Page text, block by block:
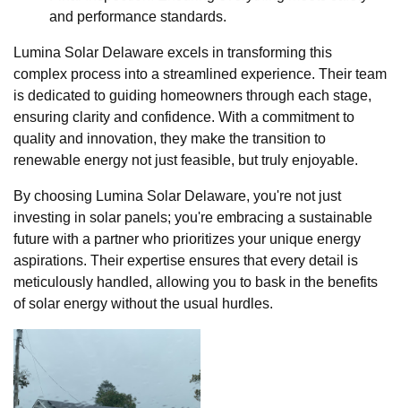
and performance standards.
Lumina Solar Delaware excels in transforming this
complex process into a streamlined experience. Their team
is dedicated to guiding homeowners through each stage,
ensuring clarity and confidence. With a commitment to
quality and innovation, they make the transition to
renewable energy not just feasible, but truly enjoyable.
By choosing Lumina Solar Delaware, you're not just
investing in solar panels; you're embracing a sustainable
future with a partner who prioritizes your unique energy
aspirations. Their expertise ensures that every detail is
meticulously handled, allowing you to bask in the benefits
of solar energy without the usual hurdles.